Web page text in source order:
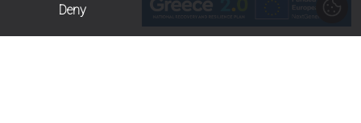
Deny